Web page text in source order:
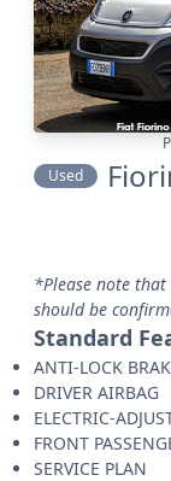
Used
*Please note
should be
Standard
ANTI-LOCK
DRIVER AIRBAG
ELECTRIC-
FRONT
SERVICE PLAN